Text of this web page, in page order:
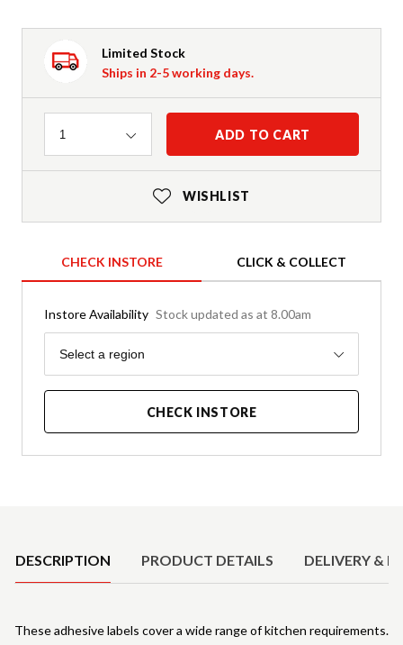
Limited Stock
Ships in 2-5 working days.
Quantity
1 ADD TO CART
WISHLIST
CHECK INSTORE CLICK & COLLECT
Instore Availability Stock updated as at 8.00am
Region
Select a region
CHECK INSTORE
DESCRIPTION PRODUCT DETAILS DELIVERY &
These adhesive labels cover a wide range of kitchen requirements.